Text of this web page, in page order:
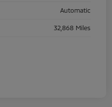
Automatic
32,868 Miles